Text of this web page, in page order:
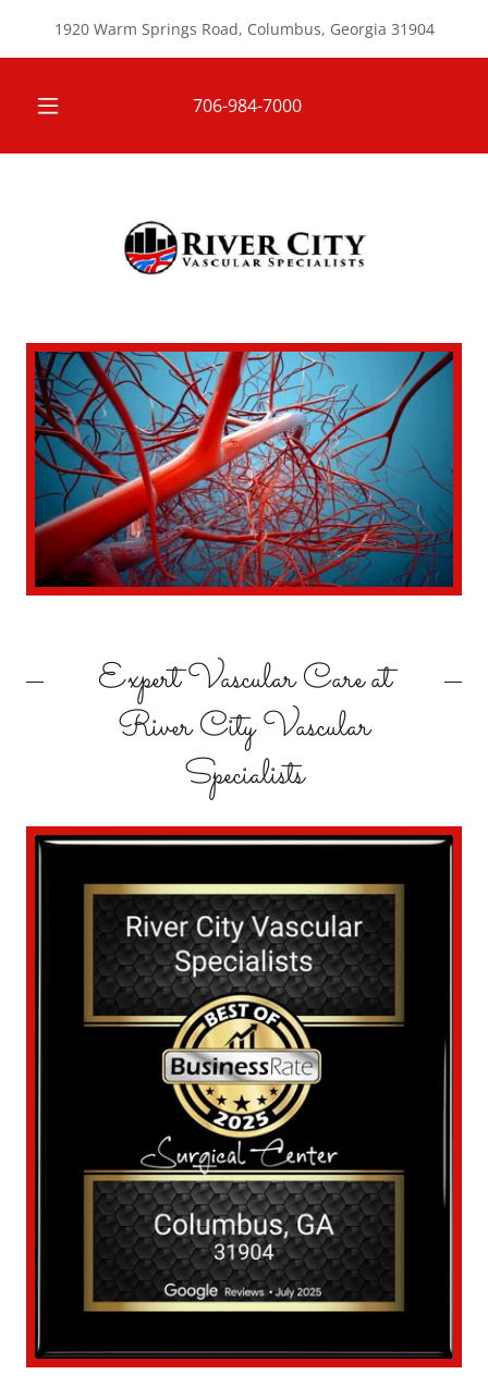
1920 Warm Springs Road, Columbus, Georgia 31904
706-984-7000
Expert Vascular Care at
River City Vascular
Specialists